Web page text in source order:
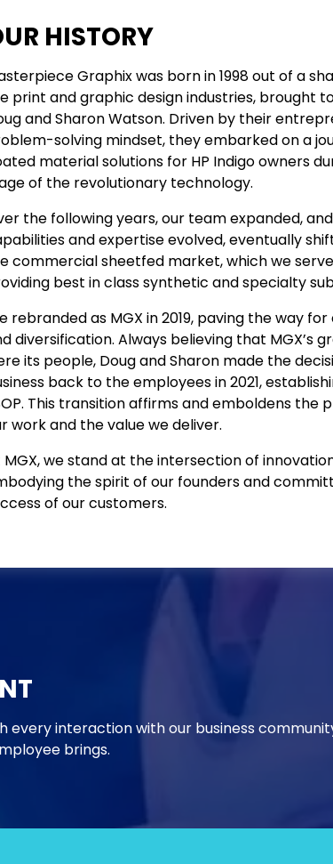
HISTORY
Graphix was born in 1998 out of a
print and graphic design industries, brought
and Sharon Watson. Driven by their
solving mindset, they embarked on a
material solutions for HP Indigo owners
of the revolutionary technology.
the following years, our team expanded,
and expertise evolved, eventually
commercial sheetfed market, which we
best in class synthetic and specialty
rebranded as MGX in 2019, paving the way
diversification. Always believing that MGX’s
its people, Doug and Sharon made the
back to the employees in 2021,
This transition affirms and emboldens the
work and the value we deliver.
MGX, we stand at the intersection of
the spirit of our founders and
of our customers.
interaction with our business
brings.